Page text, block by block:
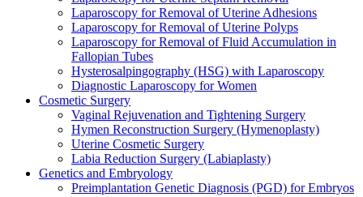
Laparoscopy for Removal of Uterine Adhesions
Laparoscopy for Removal of Uterine Polyps
Laparoscopy for Removal of Fluid Accumulation in
Fallopian Tubes
Hysterosalpingography (HSG) with Laparoscopy
Diagnostic Laparoscopy for Women
Cosmetic Surgery
Vaginal Rejuvenation and Tightening Surgery
Hymen Reconstruction Surgery (Hymenoplasty)
Uterine Cosmetic Surgery
Labia Reduction Surgery (Labiaplasty)
Genetics and Embryology
Preimplantation Genetic Diagnosis (PGD) for Embryos